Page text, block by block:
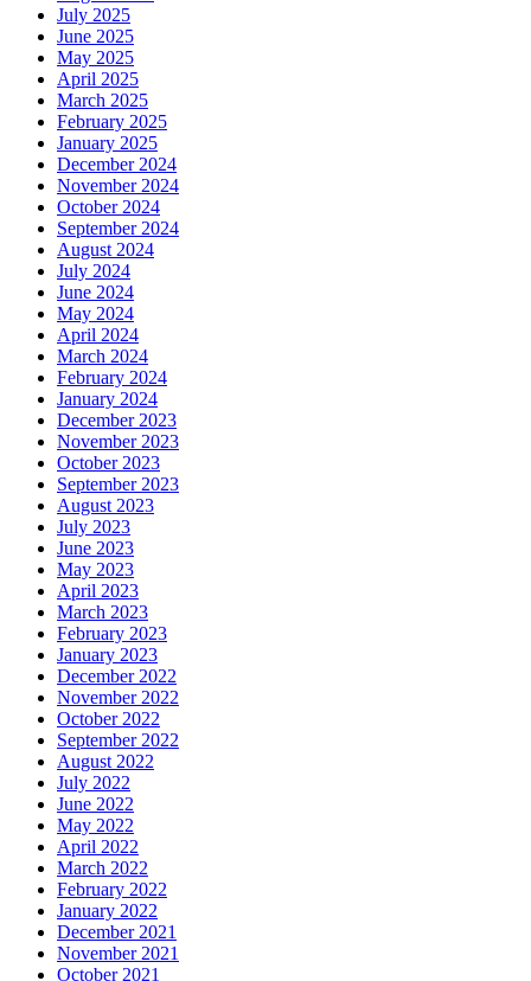
July 2025
June 2025
May 2025
April 2025
March 2025
February 2025
January 2025
December 2024
November 2024
October 2024
September 2024
August 2024
July 2024
June 2024
May 2024
April 2024
March 2024
February 2024
January 2024
December 2023
November 2023
October 2023
September 2023
August 2023
July 2023
June 2023
May 2023
April 2023
March 2023
February 2023
January 2023
December 2022
November 2022
October 2022
September 2022
August 2022
July 2022
June 2022
May 2022
April 2022
March 2022
February 2022
January 2022
December 2021
November 2021
October 2021